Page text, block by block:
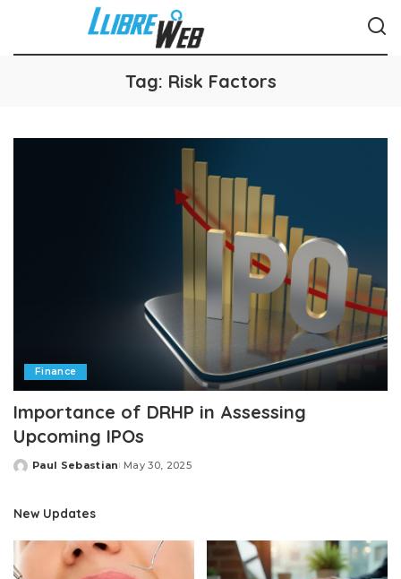
Tag: Risk Factors
Finance
Importance of DRHP in Assessing
Upcoming IPOs
Posted
Paul Sebastian May 30, 2025
New Updates